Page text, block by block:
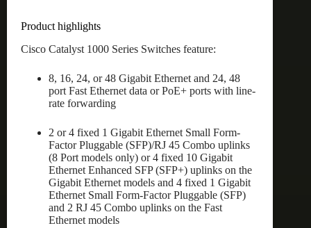
Product highlights
Cisco Catalyst 1000 Series Switches feature:
8, 16, 24, or 48 Gigabit Ethernet and 24, 48
port Fast Ethernet data or PoE+ ports with line-
rate forwarding
2 or 4 fixed 1 Gigabit Ethernet Small Form-
Factor Pluggable (SFP)/RJ 45 Combo uplinks
(8 Port models only) or 4 fixed 10 Gigabit
Ethernet Enhanced SFP (SFP+) uplinks on the
Gigabit Ethernet models and 4 fixed 1 Gigabit
Ethernet Small Form-Factor Pluggable (SFP)
and 2 RJ 45 Combo uplinks on the Fast
Ethernet models